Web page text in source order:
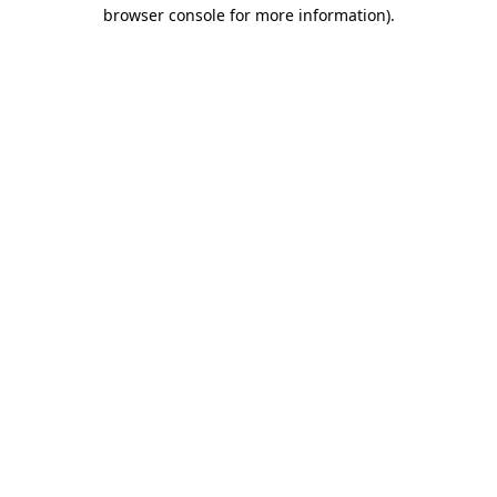
browser console for more information).